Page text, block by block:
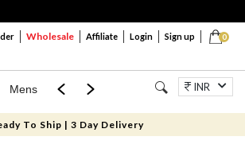
0
Wholesale Affiliate Login Sign up
Mens Mom & Mini Jewellery
INR
To Ship | 3 Day Delivery